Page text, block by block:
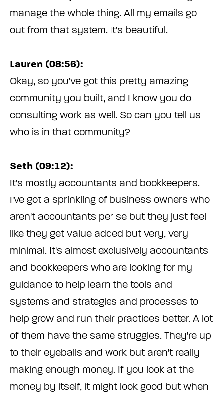
manage the whole thing. All my emails go
out from that system. It's beautiful.
Lauren (08:56):
Okay, so you've got this pretty amazing
community you built, and I know you do
consulting work as well. So can you tell us
who is in that community?
Seth (09:12):
It's mostly accountants and bookkeepers.
I've got a sprinkling of business owners who
aren't accountants per se but they just feel
like they get value added but very, very
minimal. It's almost exclusively accountants
and bookkeepers who are looking for my
guidance to help learn the tools and
systems and strategies and processes to
help grow and run their practices better. A lot
of them have the same struggles. They're up
to their eyeballs and work but aren't really
making enough money. If you look at the
money by itself, it might look good but when